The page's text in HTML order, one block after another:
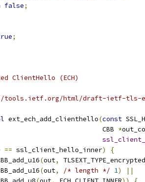
false;
;
ClientHello (ECH)
html/draft-ietf-tls-
ext_ech_add_clienthello(const
CBB
*
== ssl_client_hello_inner)
{
(out,
(out, /* length */ 1)
||